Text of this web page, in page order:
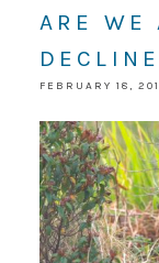
ARE WE
FEBRUARY 18,